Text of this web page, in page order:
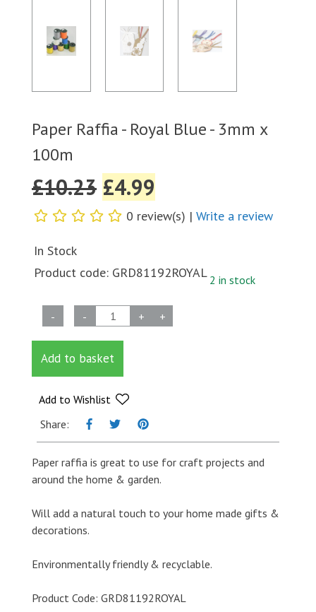
Paper Raffia - Royal Blue - 3mm x
100m
£10.23 £4.99
0 review(s) |Write a review
In Stock
Product code: GRD81192ROYAL 2 in stock
- -
Raffia
Royal
Blue
quantity
+ +
Add to basket
Add to Wishlist
Share:
Paper raffia is great to use for craft projects and
around the home & garden.
Will add a natural touch to your home made gifts &
decorations.
Environmentally friendly & recyclable.
Product Code: GRD81192ROYAL